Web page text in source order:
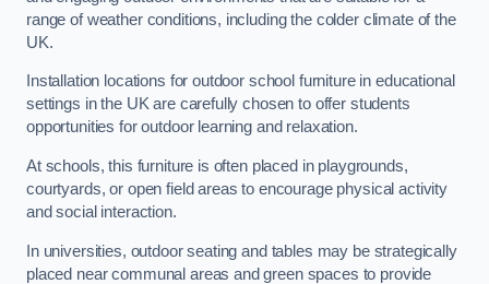
range of weather conditions, including the colder climate of the
UK.
Installation locations for outdoor school furniture in educational
settings in the UK are carefully chosen to offer students
opportunities for outdoor learning and relaxation.
At schools, this furniture is often placed in playgrounds,
courtyards, or open field areas to encourage physical activity
and social interaction.
In universities, outdoor seating and tables may be strategically
placed near communal areas and green spaces to provide